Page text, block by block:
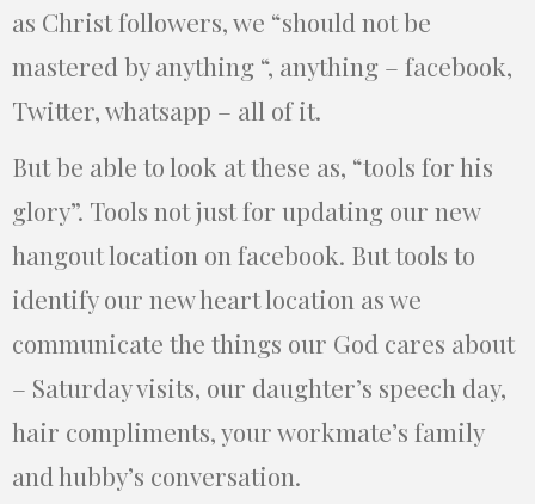
as Christ followers, we “should not be
mastered by anything “, anything – facebook,
Twitter, whatsapp – all of it.
But be able to look at these as, “tools for his
glory”. Tools not just for updating our new
hangout location on facebook. But tools to
identify our new heart location as we
communicate the things our God cares about
– Saturday visits, our daughter’s speech day,
hair compliments, your workmate’s family
and hubby’s conversation.